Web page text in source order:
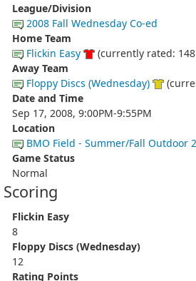
League/Division
2008 Fall Wednesday Co-ed
Home Team
Flickin Easy
(currently rated:
Away Team
Floppy Discs (Wednesday)
Date and Time
Sep 17, 2008, 9:00PM-9:55PM
Location
BMO Field - Summer/Fall Outdoor 2
Game Status
Normal
Scoring
Flickin Easy
8
Floppy Discs (Wednesday)
12
Rating Points